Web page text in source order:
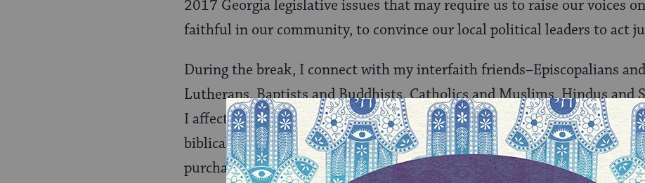
2017 Georgia legislative issues that may require us to raise our voices
faithful in our community, to convince our local political leaders to act
During the break, I connect with my interfaith friends–Episcopalians
Lutherans, Baptists and Buddhists, Catholics and Muslims, Hindus and
I affectionately refer to as my protest buddies. One friend asks me if
biblical passage about putting on God’s armor to stand for peace. She’s
purchase combat boots and wants to know if I’d join her in wearing